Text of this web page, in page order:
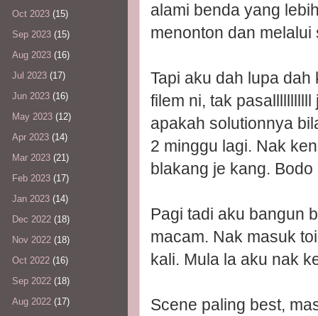
alami benda yang
menonton dan
Tapi aku dah lupa
filem ni, tak
apakah solutionnya
2 minggu lagi. Nak
blakang je kang.
Pagi tadi aku bangun
macam. Nak masuk
kali. Mula la aku nak
Scene paling best,
Oct 2023 (15)
Sep 2023 (15)
Aug 2023 (16)
Jul 2023 (17)
Jun 2023 (16)
May 2023 (12)
Apr 2023 (14)
Mar 2023 (21)
Feb 2023 (17)
Jan 2023 (14)
Dec 2022 (18)
Nov 2022 (18)
Oct 2022 (16)
Sep 2022 (18)
Aug 2022 (17)